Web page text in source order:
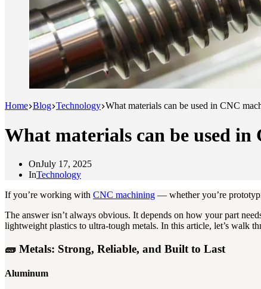
Home Blog Technology What materials can be used in CNC
What materials can be used in
OnJuly 17, 2025
InTechnology
If you’re working with CNC machining — whether you’re
The answer isn’t always obvious. It depends on how your part
lightweight plastics to ultra-tough metals. In this article, let’s
🧱 Metals: Strong, Reliable, and Built to Last
Aluminum